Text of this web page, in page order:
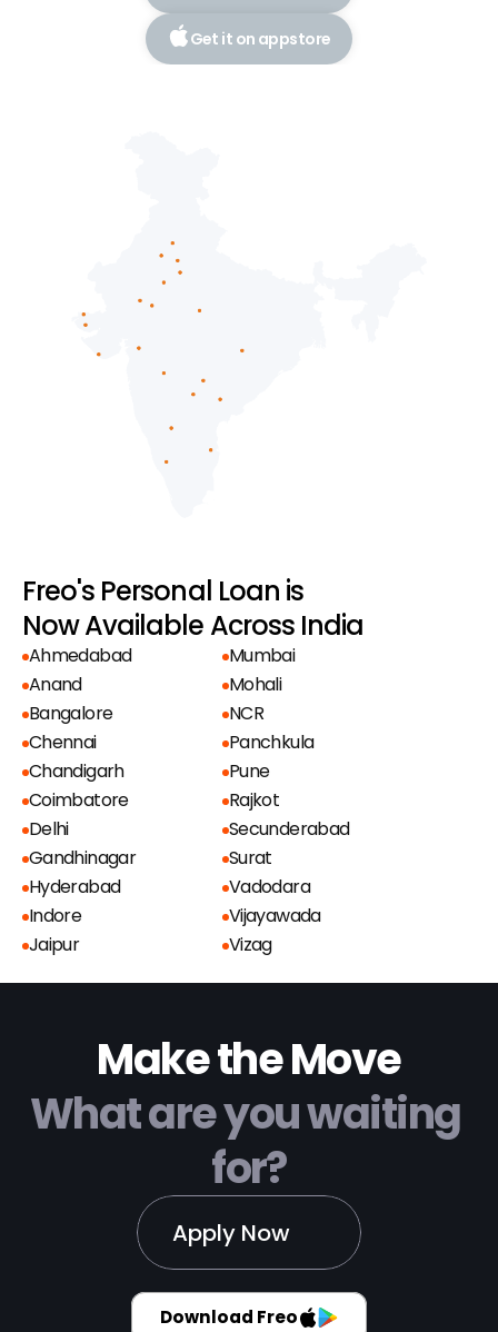
Get it on appstore
Freo's Personal Loan is
Now Available Across India
Ahmedabad
Anand
Bangalore
Chennai
Chandigarh
Coimbatore
Delhi
Gandhinagar
Hyderabad
Indore
Jaipur
Mumbai
Mohali
NCR
Panchkula
Pune
Rajkot
Secunderabad
Surat
Vadodara
Vijayawada
Vizag
Make the Move
What are you waiting
for?
Apply Now
Download Freo